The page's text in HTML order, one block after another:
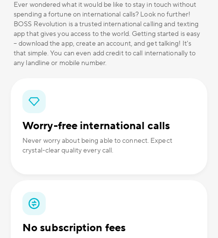
Ever wondered what it would be like to stay in touch without
spending a fortune on international calls? Look no further!
BOSS Revolution is a trusted international calling and texting
app that gives you access to the world. Getting started is easy
– download the app, create an account, and get talking! It's
that simple. You can even add credit to call internationally to
any landline or mobile number.
Worry-free international calls
Never worry about being able to connect. Expect
crystal-clear quality every call.
No subscription fees